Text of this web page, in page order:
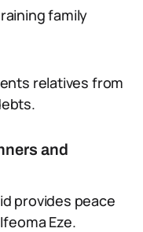
family
relatives from
and
provides peace
Eze.